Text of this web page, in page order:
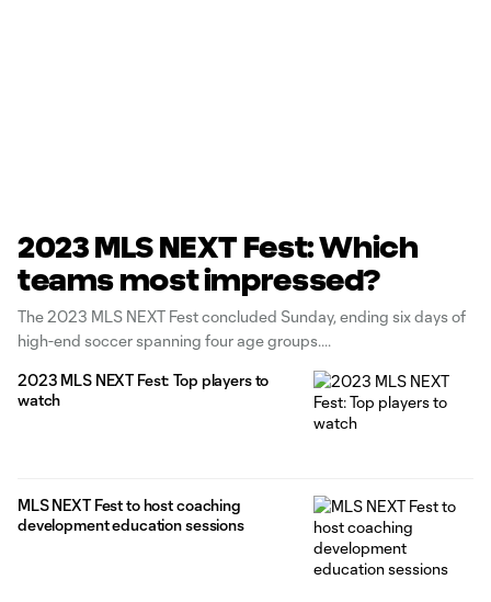
2023 MLS NEXT Fest: Which
teams most impressed?
The 2023 MLS NEXT Fest concluded Sunday, ending six days of
high-end soccer spanning four age groups.
2023 MLS NEXT Fest: Top players to
watch
MLS NEXT Fest to host coaching
development education sessions